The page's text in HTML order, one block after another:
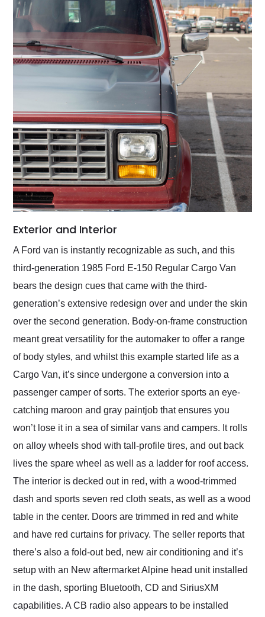
Exterior and Interior
A Ford van is instantly recognizable as such, and this
third-generation 1985 Ford E-150 Regular Cargo Van
bears the design cues that came with the third-
generation’s extensive redesign over and under the skin
over the second generation. Body-on-frame construction
meant great versatility for the automaker to offer a range
of body styles, and whilst this example started life as a
Cargo Van, it’s since undergone a conversion into a
passenger camper of sorts. The exterior sports an eye-
catching maroon and gray paintjob that ensures you
won’t lose it in a sea of similar vans and campers. It rolls
on alloy wheels shod with tall-profile tires, and out back
lives the spare wheel as well as a ladder for roof access.
The interior is decked out in red, with a wood-trimmed
dash and sports seven red cloth seats, as well as a wood
table in the center. Doors are trimmed in red and white
and have red curtains for privacy. The seller reports that
there’s also a fold-out bed, new air conditioning and it’s
setup with an New aftermarket Alpine head unit installed
in the dash, sporting Bluetooth, CD and SiriusXM
capabilities. A CB radio also appears to be installed